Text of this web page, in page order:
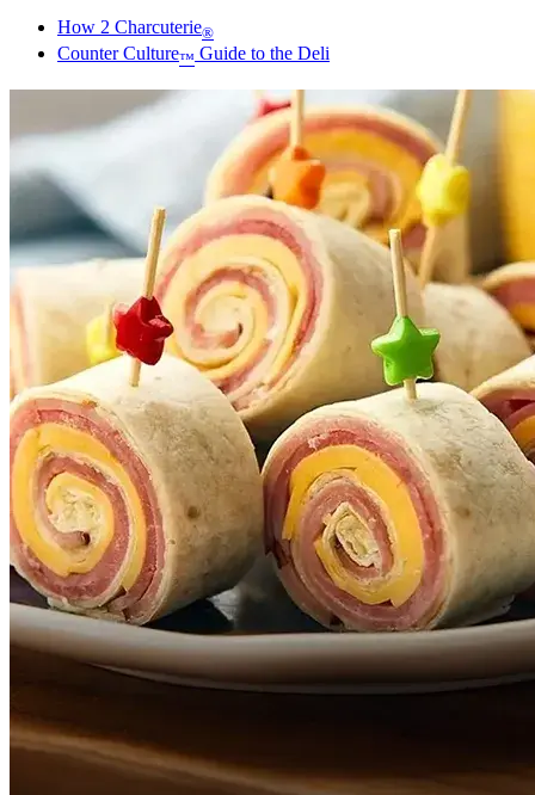
How 2 Charcuterie®
Counter Culture™ Guide to the Deli